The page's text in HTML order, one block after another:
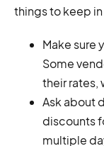
things to keep
Make sure
Some
their rates,
Ask about
discounts
multiple